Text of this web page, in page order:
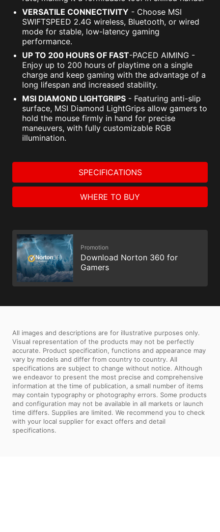
VERSATILE CONNECTIVITY - Choose MSI
SWIFTSPEED 2.4G wireless, Bluetooth, or wired
mode for stable, low-latency gaming
performance.
UP TO 200 HOURS OF FAST-PACED AIMING -
Enjoy up to 200 hours of playtime on a single
charge and keep gaming with the advantage of a
long lifespan and increased stability.
MSI DIAMOND LIGHTGRIPS - Featuring anti-slip
surface, MSI Diamond LightGrips allow gamers to
hold the mouse firmly in hand for precise
maneuvers, with fully customizable RGB
illumination.
SPECIFICATIONS
WHERE TO BUY
Promotion
Download Norton 360 for
Gamers
All images and descriptions are for illustrative purposes only.
Visual representation of the products may not be perfectly
accurate. Product specification, functions and appearance may
vary by models and differ from country to country. All
specifications are subject to change without notice. Although
we endeavor to present the most precise and comprehensive
information at the time of publication, a small number of items
may contain typography or photography errors. Some products
and configuration may not be available in all markets or launch
time differs. Supplies are limited. We recommend you to check
with your local supplier for exact offers and detail
specifications.